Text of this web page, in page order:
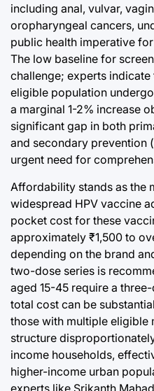
including anal, vulvar,
oropharyngeal cancers,
public health imperative
The low baseline for
challenge; experts
eligible population
a marginal 1-2% increase
significant gap in both
and secondary prevention
urgent need for
Affordability stands as the
widespread HPV vaccine
pocket cost for these
approximately ₹1,500 to
depending on the brand
two-dose series is
aged 15-45 require a
total cost can be
those with multiple eligible
structure
income households,
higher-income urban